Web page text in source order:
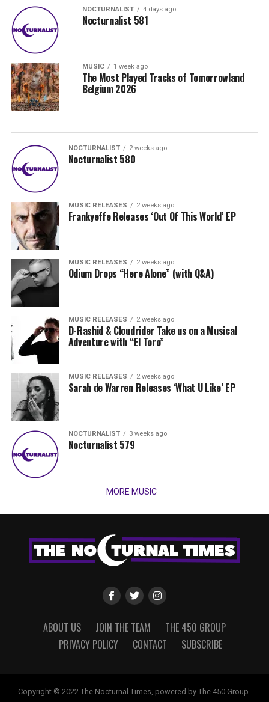
NOCTURNALIST 4 days ago
Nocturnalist 581
MUSIC 1 week ago
The Most Played Tracks of Tomorrowland
Belgium 2026
NOCTURNALIST 2 weeks ago
Nocturnalist 580
MUSIC RELEASES 2 weeks ago
Frankyeffe Releases ‘Out Of This World’ EP
MUSIC RELEASES 2 weeks ago
Odium Drops “Here Alone” (with Q&A)
MUSIC RELEASES 2 weeks ago
D-Rashid & Cloudrider Take us on a Musical
Adventure with “El Toro”
MUSIC RELEASES 2 weeks ago
Sarah de Warren Releases ‘What U Like’ EP
NOCTURNALIST 3 weeks ago
Nocturnalist 579
MORE MUSIC
ABOUT US JOIN THE TEAM
THE 450 GROUP
PRIVACY POLICY
CONTACT SUBSCRIBE
Copyright © 2022 The Nocturnal Times, powered by The 450 Group.